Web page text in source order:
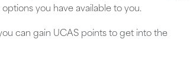
you have available to you.
can gain UCAS points to get into the